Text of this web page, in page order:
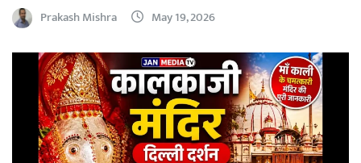
Prakash Mishra May 19, 2026